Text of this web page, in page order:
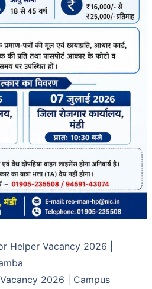
Helper Vacancy 2026 |
2026 | Campus